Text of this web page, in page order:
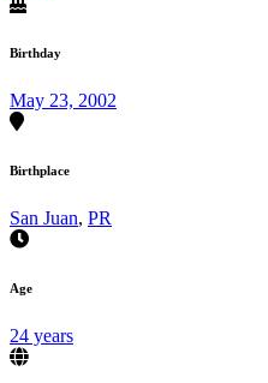
Share
Birthday
May 23, 2002
Birthplace
San Juan, PR
Age
24 years